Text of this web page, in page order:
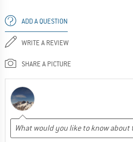
ADD A QUESTION
WRITE A REVIEW
SHARE A PICTURE